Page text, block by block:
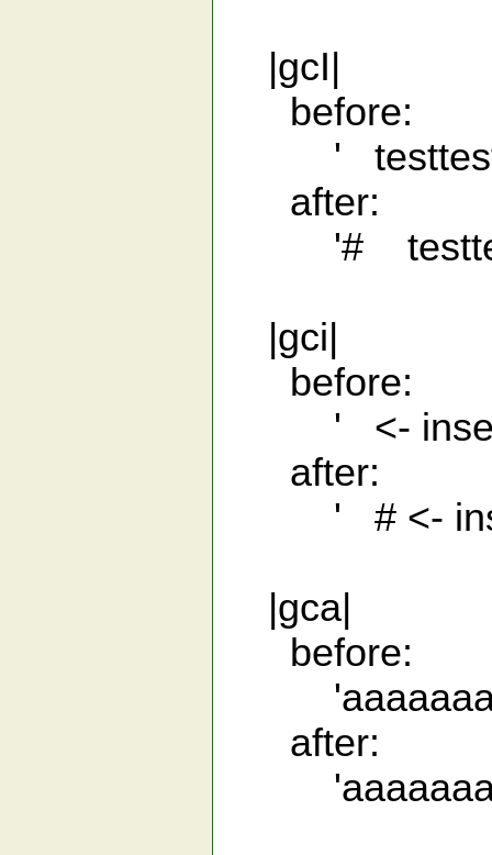
|gcI|
before:
'
after:
'#
|gci|
before:
' <-
after:
' # <-
|gca|
before:
after: